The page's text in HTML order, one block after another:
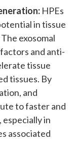
HPEs
in tissue
exosomal
and anti-
tissue
tissues. By
and
to faster and
in
associated